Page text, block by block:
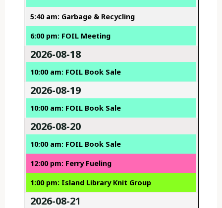
5:40 am: Garbage & Recycling
6:00 pm: FOIL Meeting
2026-08-18
10:00 am: FOIL Book Sale
2026-08-19
10:00 am: FOIL Book Sale
2026-08-20
10:00 am: FOIL Book Sale
12:00 pm: Ferry Fueling
1:00 pm: Island Library Knit Group
2026-08-21